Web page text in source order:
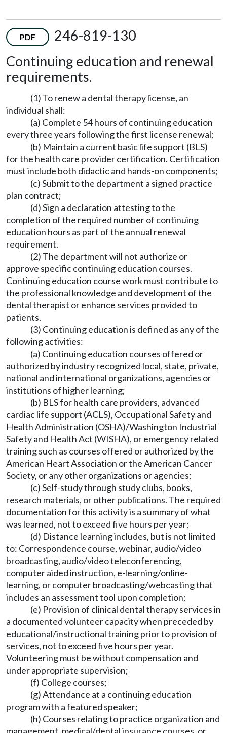
PDF
246-819-130
Continuing education and renewal
requirements.
(1) To renew a dental therapy license, an
individual shall:
(a) Complete 54 hours of continuing education
every three years following the first license renewal;
(b) Maintain a current basic life support (BLS)
for the health care provider certification. Certification
must include both didactic and hands-on components;
(c) Submit to the department a signed practice
plan contract;
(d) Sign a declaration attesting to the
completion of the required number of continuing
education hours as part of the annual renewal
requirement.
(2) The department will not authorize or
approve specific continuing education courses.
Continuing education course work must contribute to
the professional knowledge and development of the
dental therapist or enhance services provided to
patients.
(3) Continuing education is defined as any of the
following activities:
(a) Continuing education courses offered or
authorized by industry recognized local, state, private,
national and international organizations, agencies or
institutions of higher learning;
(b) BLS for health care providers, advanced
cardiac life support (ACLS), Occupational Safety and
Health Administration (OSHA)/Washington Industrial
Safety and Health Act (WISHA), or emergency related
training such as courses offered or authorized by the
American Heart Association or the American Cancer
Society, or any other organizations or agencies;
(c) Self-study through study clubs, books,
research materials, or other publications. The required
documentation for this activity is a summary of what
was learned, not to exceed five hours per year;
(d) Distance learning includes, but is not limited
to: Correspondence course, webinar, audio/video
broadcasting, audio/video teleconferencing,
computer aided instruction, e-learning/online-
learning, or computer broadcasting/webcasting that
includes an assessment tool upon completion;
(e) Provision of clinical dental therapy services in
a documented volunteer capacity when preceded by
educational/instructional training prior to provision of
services, not to exceed five hours per year.
Volunteering must be without compensation and
under appropriate supervision;
(f) College courses;
(g) Attendance at a continuing education
program with a featured speaker;
(h) Courses relating to practice organization and